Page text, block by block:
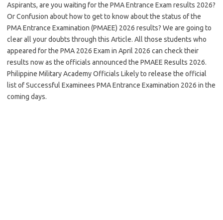
Aspirants, are you waiting for the PMA Entrance Exam results 2026?
Or Confusion about how to get to know about the status of the
PMA Entrance Examination (PMAEE) 2026 results? We are going to
clear all your doubts through this Article. All those students who
appeared for the PMA 2026 Exam in April 2026 can check their
results now as the officials announced the PMAEE Results 2026.
Philippine Military Academy Officials Likely to release the official
list of Successful Examinees PMA Entrance Examination 2026 in the
coming days.